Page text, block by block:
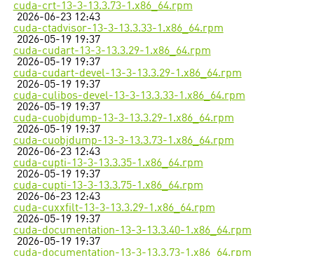
cuda-crt-13-3-13.3.73-1.x86_64.rpm
2026-06-23 12:43
cuda-ctadvisor-13-3-13.3.33-1.x86_64.rpm
2026-05-19 19:37
cuda-cudart-13-3-13.3.29-1.x86_64.rpm
2026-05-19 19:37
cuda-cudart-devel-13-3-13.3.29-1.x86_64.rpm
2026-05-19 19:37
cuda-culibos-devel-13-3-13.3.33-1.x86_64.rpm
2026-05-19 19:37
cuda-cuobjdump-13-3-13.3.29-1.x86_64.rpm
2026-05-19 19:37
cuda-cuobjdump-13-3-13.3.73-1.x86_64.rpm
2026-06-23 12:43
cuda-cupti-13-3-13.3.35-1.x86_64.rpm
2026-05-19 19:37
cuda-cupti-13-3-13.3.75-1.x86_64.rpm
2026-06-23 12:43
cuda-cuxxfilt-13-3-13.3.29-1.x86_64.rpm
2026-05-19 19:37
cuda-documentation-13-3-13.3.40-1.x86_64.rpm
2026-05-19 19:37
cuda-documentation-13-3-13.3.73-1.x86_64.rpm